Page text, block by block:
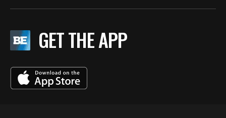
GET THE APP